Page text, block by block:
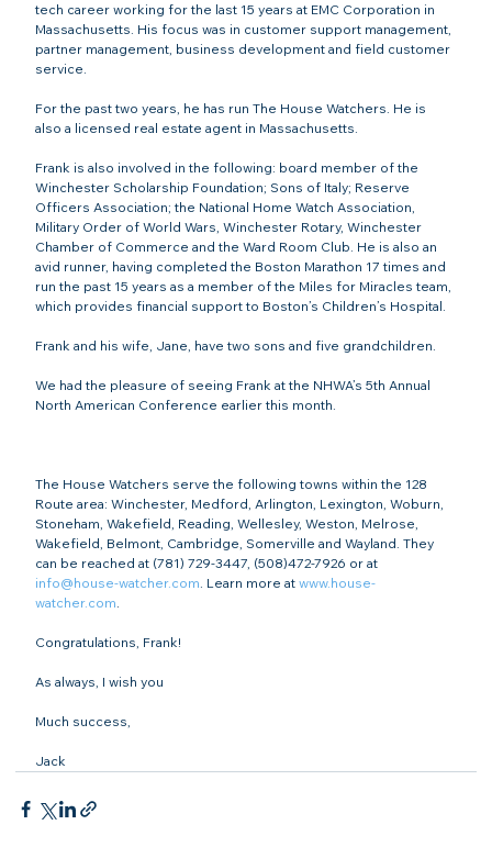
tech career working for the last 15 years at EMC Corporation in
Massachusetts. His focus was in customer support management,
partner management, business development and field customer
service.
For the past two years, he has run The House Watchers. He is
also a licensed real estate agent in Massachusetts.
Frank is also involved in the following: board member of the
Winchester Scholarship Foundation; Sons of Italy; Reserve
Officers Association; the National Home Watch Association,
Military Order of World Wars, Winchester Rotary, Winchester
Chamber of Commerce and the Ward Room Club. He is also an
avid runner, having completed the Boston Marathon 17 times and
run the past 15 years as a member of the Miles for Miracles team,
which provides financial support to Boston’s Children’s Hospital.
Frank and his wife, Jane, have two sons and five grandchildren.
We had the pleasure of seeing Frank at the NHWA’s 5th Annual
North American Conference earlier this month.
The House Watchers serve the following towns within the 128
Route area: Winchester, Medford, Arlington, Lexington, Woburn,
Stoneham, Wakefield, Reading, Wellesley, Weston, Melrose,
Wakefield, Belmont, Cambridge, Somerville and Wayland. They
can be reached at (781) 729-3447, (508)472-7926 or at
info@house-watcher.com. Learn more at www.house-
watcher.com.
Congratulations, Frank!
As always, I wish you
Much success,
Jack